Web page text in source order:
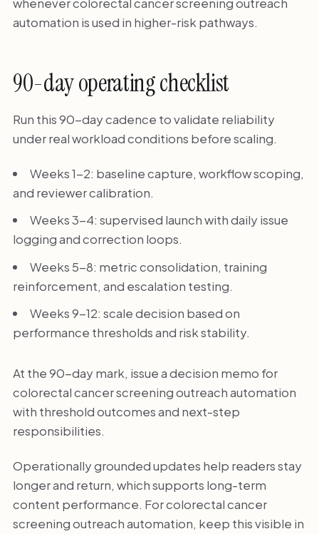
automation is used in higher-risk pathways.
90-day operating checklist
Run this 90-day cadence to validate reliability
under real workload conditions before scaling.
Weeks 1-2: baseline capture, workflow scoping,
and reviewer calibration.
Weeks 3-4: supervised launch with daily issue
logging and correction loops.
Weeks 5-8: metric consolidation, training
reinforcement, and escalation testing.
Weeks 9-12: scale decision based on
performance thresholds and risk stability.
At the 90-day mark, issue a decision memo for
colorectal cancer screening outreach automation
with threshold outcomes and next-step
responsibilities.
Operationally grounded updates help readers stay
longer and return, which supports long-term
content performance. For colorectal cancer
screening outreach automation, keep this visible in